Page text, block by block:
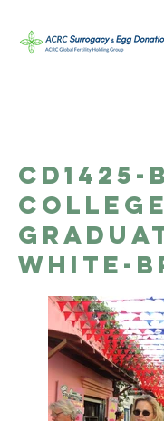
CD1425-
College
White-